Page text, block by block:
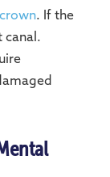
crown. If the
canal.